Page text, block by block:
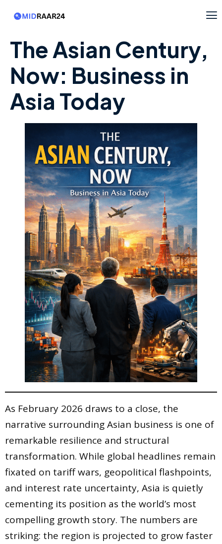
The Asian Century,
Now: Business in
Asia Today
As February 2026 draws to a close, the
narrative surrounding Asian business is one of
remarkable resilience and structural
transformation. While global headlines remain
fixated on tariff wars, geopolitical flashpoints,
and interest rate uncertainty, Asia is quietly
cementing its position as the world’s most
compelling growth story. The numbers are
striking: the region is projected to grow faster